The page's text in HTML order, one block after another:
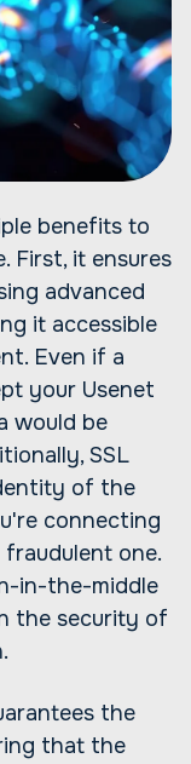
benefits to
First, it ensures
advanced
it accessible
Even if a
your Usenet
would be
SSL
of the
connecting
one.
in-the-middle
the security of
the
that the